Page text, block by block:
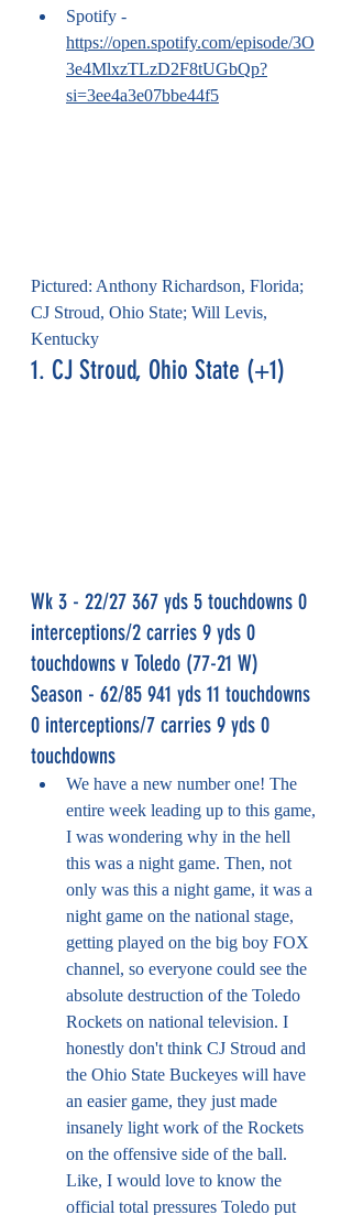
Spotify -
https://open.spotify.com/episode/3O
3e4MlxzTLzD2F8tUGbQp?
si=3ee4a3e07bbe44f5
Pictured: Anthony Richardson, Florida;
CJ Stroud, Ohio State; Will Levis,
Kentucky
1. CJ Stroud, Ohio State (+1)
Wk 3 - 22/27 367 yds 5 touchdowns 0
interceptions/2 carries 9 yds 0
touchdowns v Toledo (77-21 W)
Season - 62/85 941 yds 11 touchdowns
0 interceptions/7 carries 9 yds 0
touchdowns
We have a new number one! The
entire week leading up to this game,
I was wondering why in the hell
this was a night game. Then, not
only was this a night game, it was a
night game on the national stage,
getting played on the big boy FOX
channel, so everyone could see the
absolute destruction of the Toledo
Rockets on national television. I
honestly don't think CJ Stroud and
the Ohio State Buckeyes will have
an easier game, they just made
insanely light work of the Rockets
on the offensive side of the ball.
Like, I would love to know the
official total pressures Toledo put